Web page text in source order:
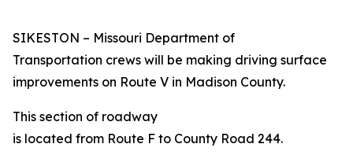
SIKESTON – Missouri Department of
Transportation crews will be making driving surface
improvements on Route V in Madison County.
This section of roadway
is located from Route F to County Road 244.